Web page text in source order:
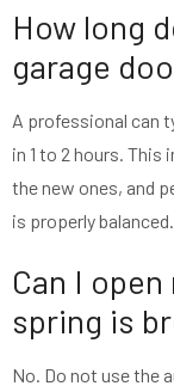
How long
garage
A professional can
in 1 to 2 hours. This
the new ones, and
is properly balanced.
Can I
spring is
No. Do not use the